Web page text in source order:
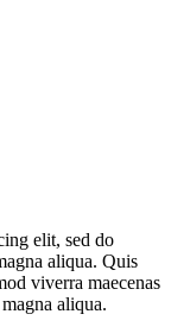
elit, sed do
aliqua. Quis
viverra maecenas
aliqua.